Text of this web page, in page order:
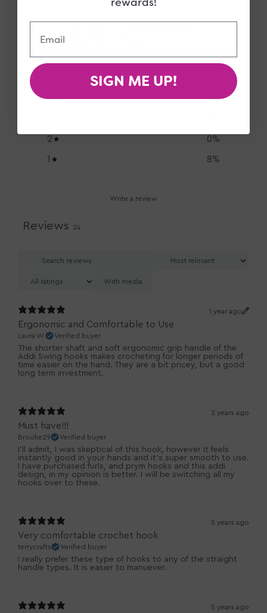
4 4%
2 0%
1 8%
Write a review
Reviews 24
With media
1 year ago
Ergonomic and Comfortable to Use
Laura W. Verified buyer
The shorter shaft and soft ergonomic grip handle of the
Addi Swing hooks makes crocheting for longer periods of
time easier on the hand. They are a bit pricey, but a good
long term investment.
2 years ago
Must have!!!
Brooke29 Verified buyer
I'll admit, I was skeptical of this hook, however it feels
instantly good in your hands and it's super smooth to use.
I have purchased furls, and prym hooks and this addi
design, in my opinion is better. I will be switching all my
hooks over to these.
5 years ago
Very comfortable crochet hook
terrycrafts Verified buyer
I really prefer these type of hooks to any of the straight
handle types. It is easier to manuever.
5 years ago
SIGN ME UP!